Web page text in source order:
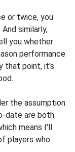
or twice, you
similarly,
you whether
performance
that point, it's
the assumption
date are both
means I'll
players who